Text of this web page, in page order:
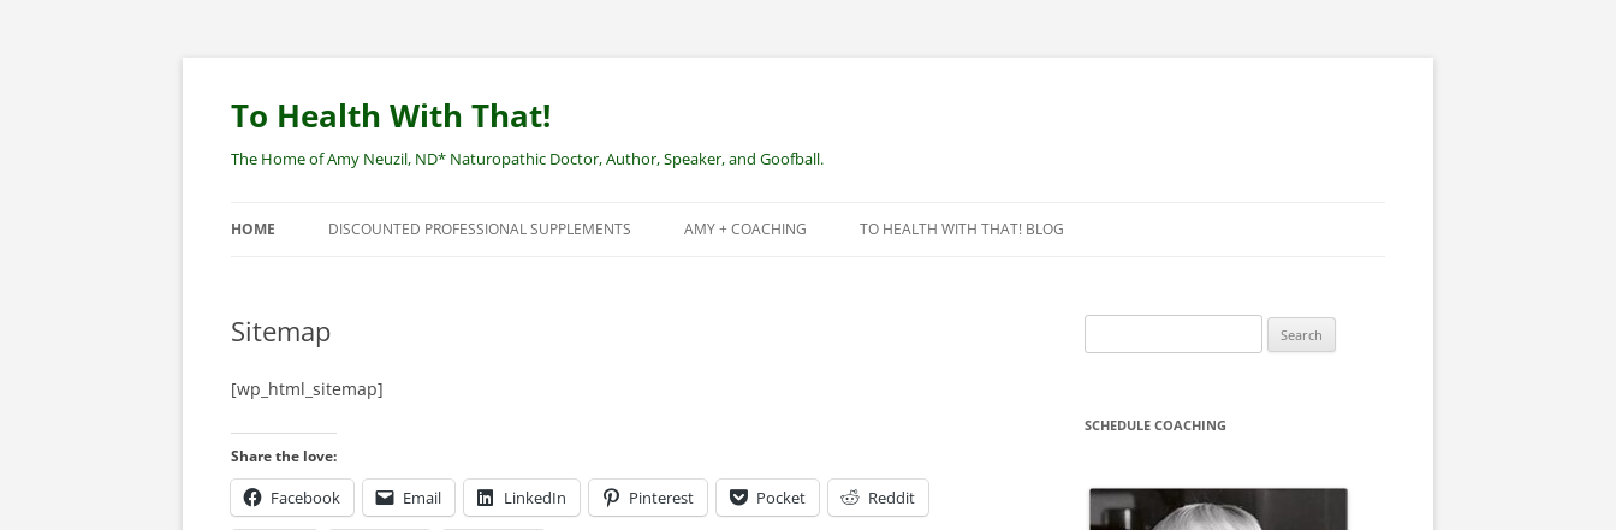
To Health With That!
The Home of Amy Neuzil, ND* Naturopathic Doctor, Author, Speaker, and Goofball.
HOME DISCOUNTED PROFESSIONAL SUPPLEMENTS AMY + COACHING TO HEALTH WITH THAT! BLOG
Sitemap
[wp_html_sitemap]
Share the love:
Facebook Email LinkedIn Pinterest Pocket Reddit
for:
SCHEDULE COACHING